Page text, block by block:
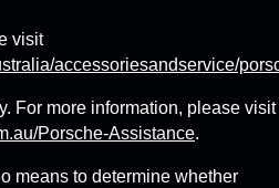
visit
accessoriesandservice/
For more information, please visit
Porsche-Assistance.
means to determine whether